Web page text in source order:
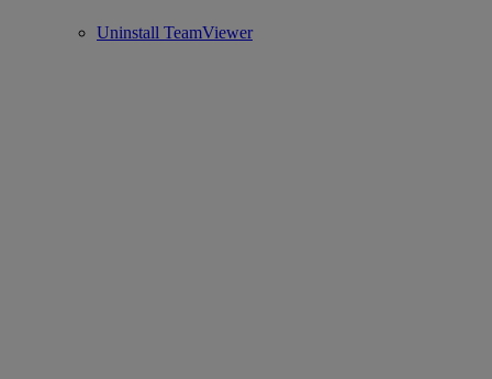
Uninstall TeamViewer